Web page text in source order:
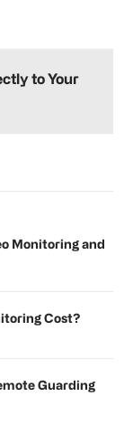
to Your
Monitoring and
Cost?
Guarding